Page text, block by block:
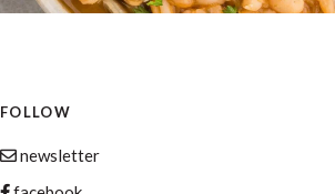
FOLLOW
newsletter